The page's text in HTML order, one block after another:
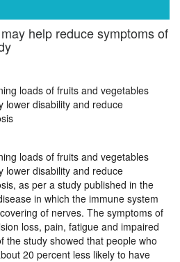
help reduce symptoms of
loads of fruits and vegetables
lower disability and reduce
loads of fruits and vegetables
lower disability and reduce
as per a study published in the
in which the immune system
of nerves. The symptoms of
loss, pain, fatigue and impaired
the study showed that people who
20 percent less likely to have